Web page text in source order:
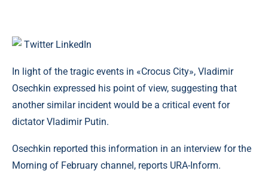
Twitter LinkedIn
In light of the tragic events in «Crocus City», Vladimir
Osechkin expressed his point of view, suggesting that
another similar incident would be a critical event for
dictator Vladimir Putin.
Osechkin reported this information in an interview for the
Morning of February channel, reports URA-Inform.